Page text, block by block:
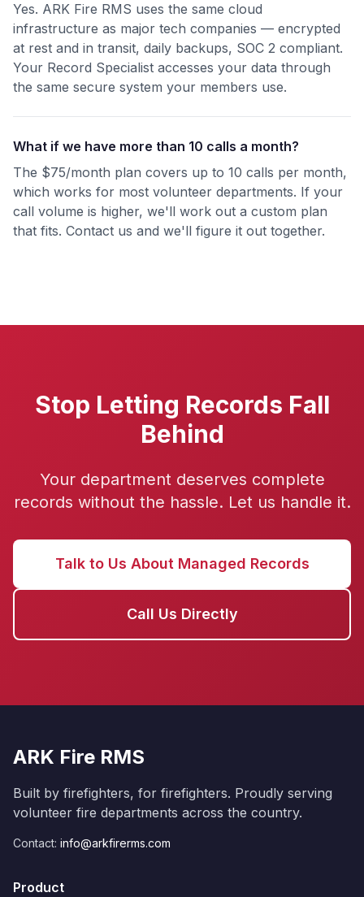
Yes. ARK Fire RMS uses the same cloud
infrastructure as major tech companies — encrypted
at rest and in transit, daily backups, SOC 2 compliant.
Your Record Specialist accesses your data through
the same secure system your members use.
What if we have more than 10 calls a month?
The $75/month plan covers up to 10 calls per month,
which works for most volunteer departments. If your
call volume is higher, we'll work out a custom plan
that fits. Contact us and we'll figure it out together.
Stop Letting Records Fall
Behind
Your department deserves complete
records without the hassle. Let us handle it.
Talk to Us About Managed Records
Call Us Directly
ARK Fire RMS
Built by firefighters, for firefighters. Proudly serving
volunteer fire departments across the country.
Contact: info@arkfirerms.com
Product